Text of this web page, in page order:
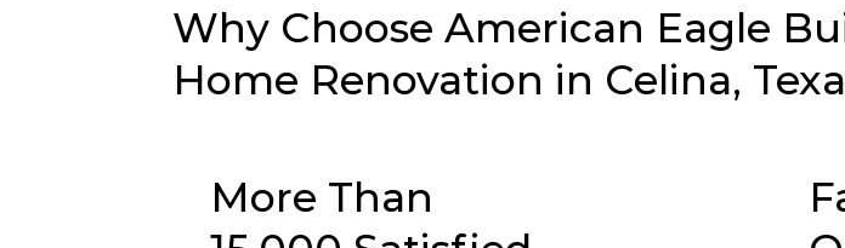
Why Choose American Eagle
Home Renovation in Celina,
More Than